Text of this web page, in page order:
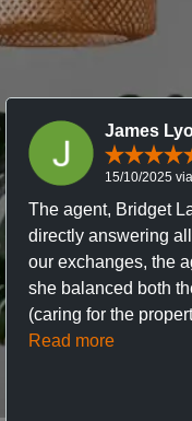
James
15/10/2025
The agent, Bridget
directly answering
our exchanges, the
she balanced both
(caring for the
Read more